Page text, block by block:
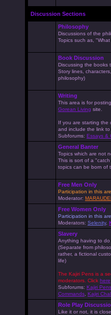
Discussion Sections
Philosophy
Discussions of the
Topics such as,
Book Discussion
Discussing the books
Story lines,
philosophy)
Writing
This area is for
Gorean Living site.
If you are starting the
and include the link to
Subforums: Essays &
General Banter
Topics which are not
This is sort of a
topics can be born of
Free Men Only
Participation in this
Moderator:
Free Women Only
Participation in this
Moderators: Selenity,
Slavery
Anything having to
(Separate from
rather, a fictional
life)
The Kajiri Pens is a
moderators. Click here
Subforums: Kajiri Pens
Commands Kajiri
Role Play
Like it or not, it is